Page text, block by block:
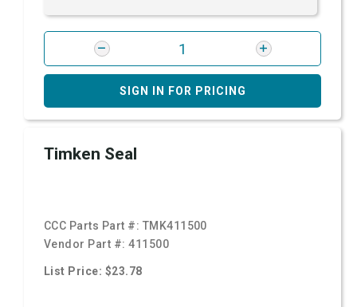
SIGN IN FOR PRICING
Timken Seal
CCC Parts Part #: TMK411500
Vendor Part #:411500
List Price: $23.78